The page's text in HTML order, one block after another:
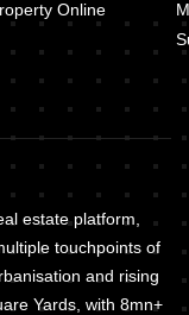
Online
estate platform,
touchpoints of
and rising
Yards, with 8mn+